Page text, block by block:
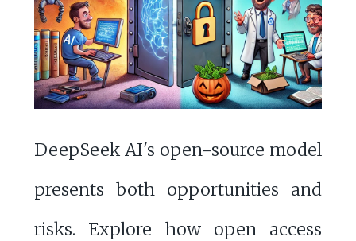
DeepSeek AI's open-source model
presents both opportunities and
risks. Explore how open access